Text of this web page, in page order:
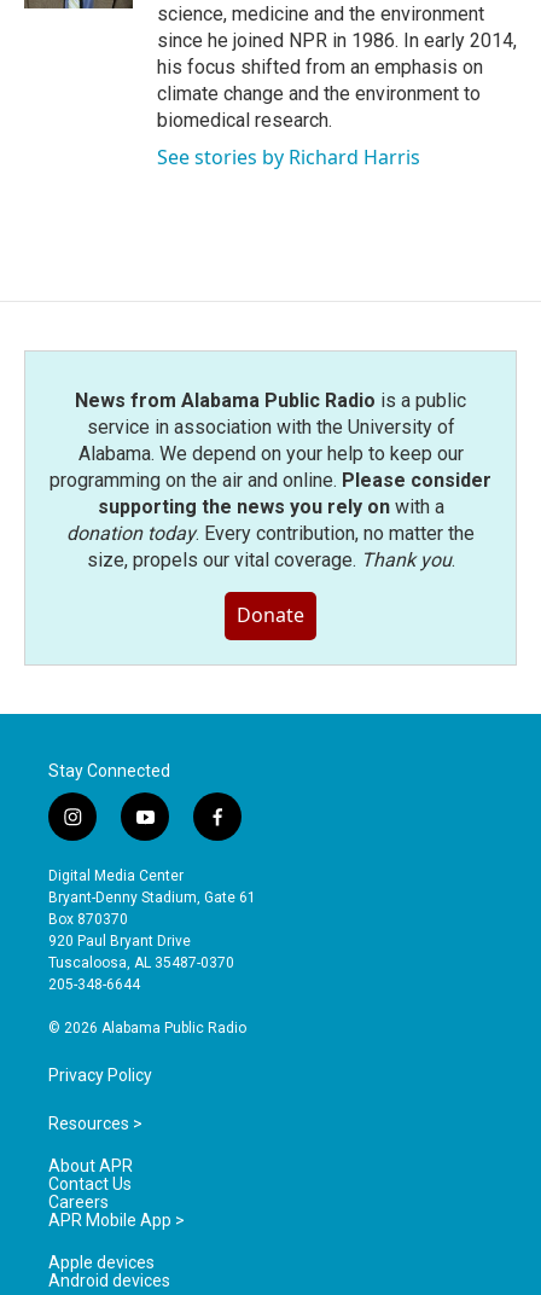
science, medicine and the environment
since he joined NPR in 1986. In early 2014,
his focus shifted from an emphasis on
climate change and the environment to
biomedical research.
See stories by Richard Harris
News from Alabama Public Radio is a public
service in association with the University of
Alabama. We depend on your help to keep our
programming on the air and online. Please consider
supporting the news you rely onwith a
donation today. Every contribution, no matter the
size, propels our vital coverage. Thank you.
Donate
Stay Connected
i
n
s
t
a
g
r
a
y
o
u
t
b
e
f
a
e
o
Digital Media Center
Bryant-Denny Stadium, Gate 61
Box 870370
920 Paul Bryant Drive
Tuscaloosa, AL 35487-0370
205-348-6644
© 2026 Alabama Public Radio
Privacy Policy
Resources >
About APR
Contact Us
Careers
APR Mobile App >
Apple devices
Android devices